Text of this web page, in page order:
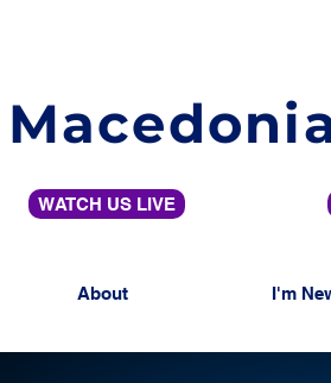
WATCH US LIVE
About I'm